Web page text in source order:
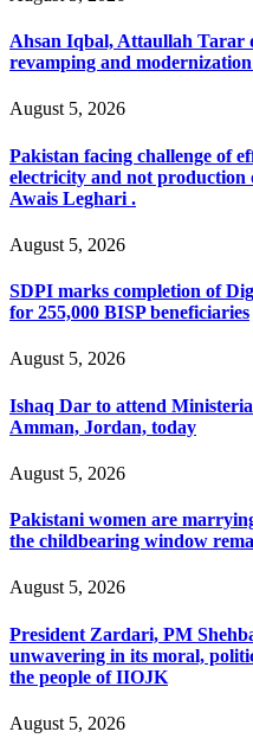
Ahsan Iqbal, Attaullah Tarar
revamping and
August 5, 2026
Pakistan facing challenge of
electricity and not
Awais Leghari .
August 5, 2026
SDPI marks completion of
for 255,000 BISP beneficiaries
August 5, 2026
Ishaq Dar to attend
Amman, Jordan, today
August 5, 2026
Pakistani women are
the childbearing window
August 5, 2026
President Zardari, PM
unwavering in its moral,
the people of IIOJK
August 5, 2026